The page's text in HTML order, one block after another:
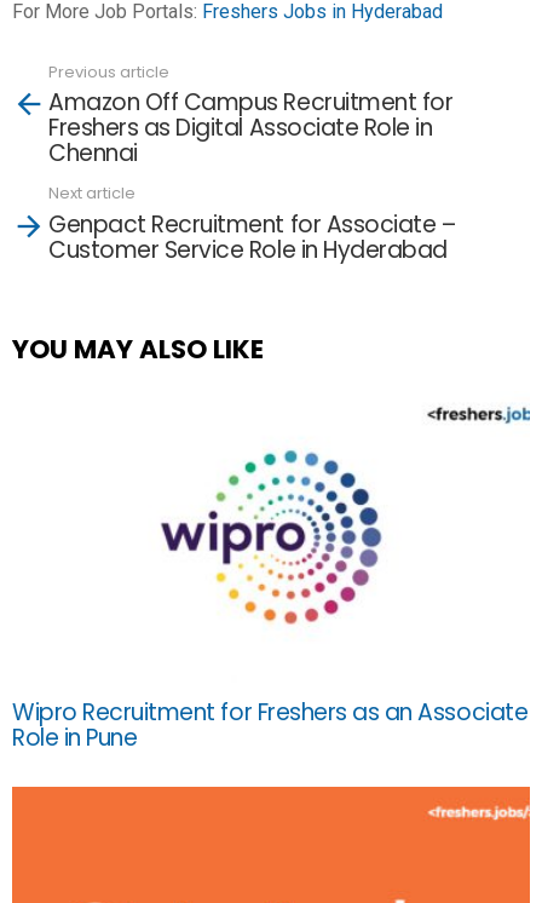
For More Job Portals: Freshers Jobs in Hyderabad
more
Previous article
Amazon Off Campus Recruitment for
Freshers as Digital Associate Role in
Chennai
Next article
Genpact Recruitment for Associate –
Customer Service Role in Hyderabad
YOU MAY ALSO LIKE
Wipro Recruitment for Freshers as an Associate
Role in Pune